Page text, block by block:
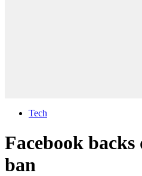
Tech
Facebook backs
ban